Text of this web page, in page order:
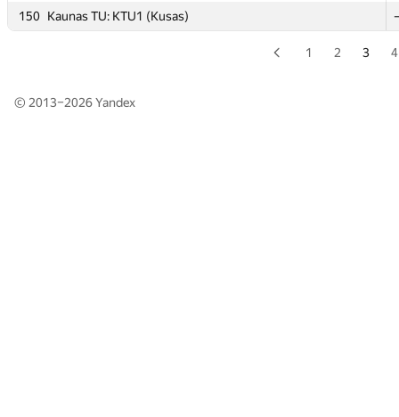
150 Kaunas TU: KTU1 (Kusas)
150 Kaunas TU: KTU1 (Kusas)
1 2 3 4
© 2013–2026Yandex